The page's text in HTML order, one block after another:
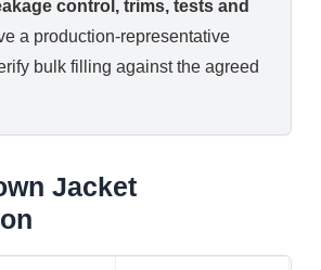
control, trims, tests and
a production-representative
bulk filling against the agreed
Jacket